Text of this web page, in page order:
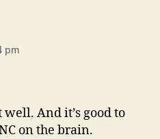
pm
And it’s good to
on the brain.